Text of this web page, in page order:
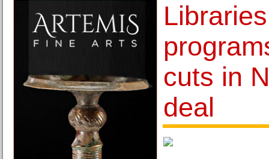
cuts in
deal